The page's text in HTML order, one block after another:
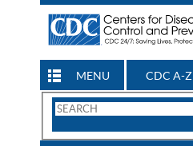
MENU CDC A-Z
Search